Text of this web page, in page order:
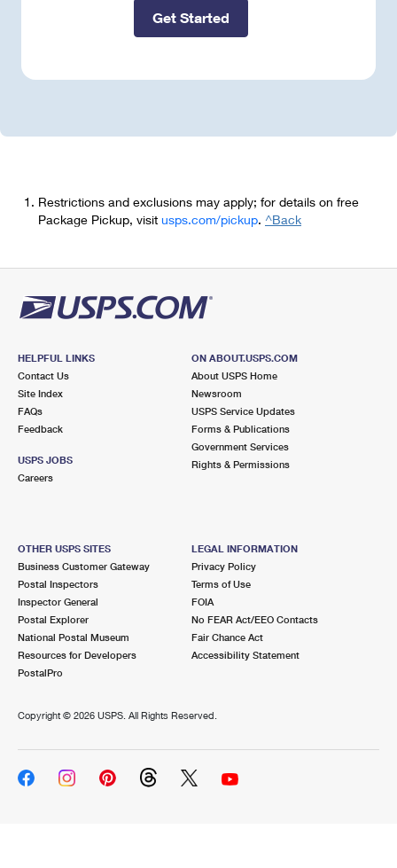
Get Started
Restrictions and exclusions may apply; for details on free
Package Pickup, visit usps.com/pickup. ^Back
HELPFUL LINKS
Contact Us
Site Index
FAQs
Feedback
USPS JOBS
Careers
ON ABOUT.USPS.COM
About USPS Home
Newsroom
USPS Service Updates
Forms & Publications
Government Services
Rights & Permissions
OTHER USPS SITES
Business Customer Gateway
Postal Inspectors
Inspector General
Postal Explorer
National Postal Museum
Resources for Developers
PostalPro
LEGAL INFORMATION
Privacy Policy
Terms of Use
FOIA
No FEAR Act/EEO Contacts
Fair Chance Act
Accessibility Statement
Copyright © 2026 USPS. All Rights Reserved.